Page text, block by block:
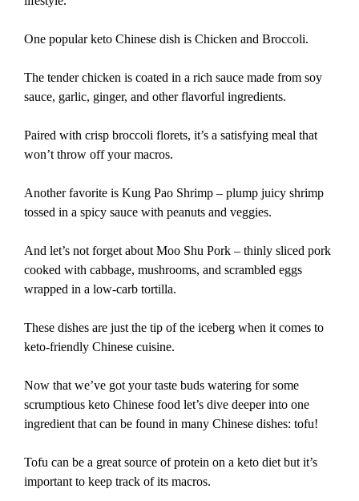
One popular keto Chinese dish is Chicken and Broccoli.
The tender chicken is coated in a rich sauce made from soy
sauce, garlic, ginger, and other flavorful ingredients.
Paired with crisp broccoli florets, it’s a satisfying meal that
won’t throw off your macros.
Another favorite is Kung Pao Shrimp – plump juicy shrimp
tossed in a spicy sauce with peanuts and veggies.
And let’s not forget about Moo Shu Pork – thinly sliced pork
cooked with cabbage, mushrooms, and scrambled eggs
wrapped in a low-carb tortilla.
These dishes are just the tip of the iceberg when it comes to
keto-friendly Chinese cuisine.
Now that we’ve got your taste buds watering for some
scrumptious keto Chinese food let’s dive deeper into one
ingredient that can be found in many Chinese dishes: tofu!
Tofu can be a great source of protein on a keto diet but it’s
important to keep track of its macros.